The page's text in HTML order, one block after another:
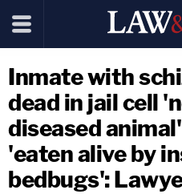
Inmate with
dead in jail cell
diseased
'eaten alive by
bedbugs':